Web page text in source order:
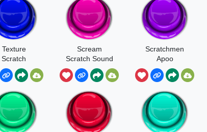
Texture
Scratch
Scream
Scratch Sound
Effect
Scratchmen
Apoo